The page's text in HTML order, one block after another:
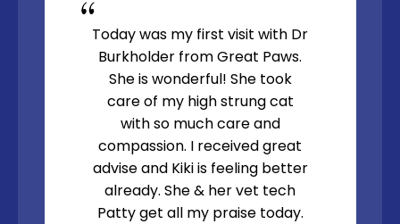
Today was my first visit with Dr
Burkholder from Great Paws.
She is wonderful! She took
care of my high strung cat
with so much care and
compassion. I received great
advise and Kiki is feeling better
already. She & her vet tech
Patty get all my praise today.